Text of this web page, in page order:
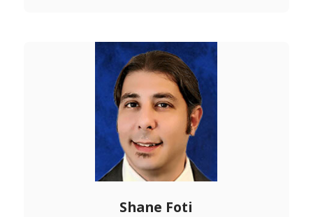
Shane Foti